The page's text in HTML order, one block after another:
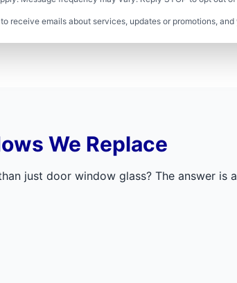
receive emails about services, updates or promotions,
We Replace
just door window glass? The answer